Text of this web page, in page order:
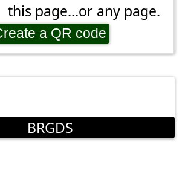
this page...or any page.
a QR code
BRGDS